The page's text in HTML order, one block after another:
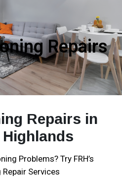
Repairs
Repairs in
Problems? Try FRH’s
Services